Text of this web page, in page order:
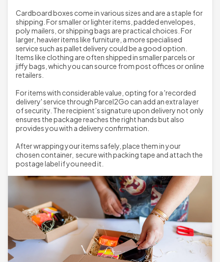
Cardboard boxes come in various sizes and are a staple for
shipping. For smaller or lighter items, padded envelopes,
poly mailers, or shipping bags are practical choices. For
larger, heavier items like furniture, a more specialised
service such as pallet delivery could be a good option.
Items like clothing are often shipped in smaller parcels or
jiffy bags, which you can source from post offices or online
retailers.
For items with considerable value, opting for a 'recorded
delivery' service through Parcel2Go can add an extra layer
of security. The recipient’s signature upon delivery not only
ensures the package reaches the right hands but also
provides you with a delivery confirmation.
After wrapping your items safely, place them in your
chosen container, secure with packing tape and attach the
postage label if you need it.